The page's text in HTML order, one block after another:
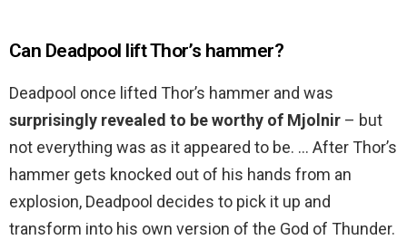
Can Deadpool lift Thor’s hammer?
Deadpool once lifted Thor’s hammer and was
surprisingly revealed to be worthy of Mjolnir – but
not everything was as it appeared to be. … After Thor’s
hammer gets knocked out of his hands from an
explosion, Deadpool decides to pick it up and
transform into his own version of the God of Thunder.